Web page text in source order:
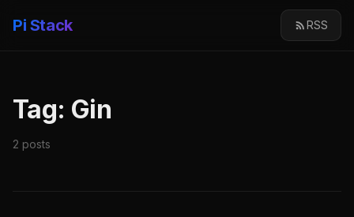
Pi Stack RSS
Tag: Gin
2 posts